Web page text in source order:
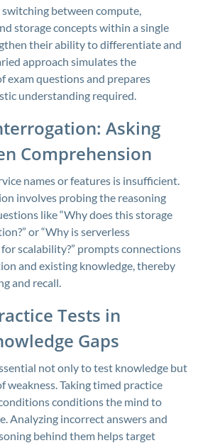
between compute,
storage concepts within a single
their ability to differentiate and
approach simulates the
exam questions and prepares
understanding required.
Asking
Comprehension
names or features is insufficient.
involves probing the reasoning
like “Why does this storage
or “Why is serverless
scalability?” prompts connections
and existing knowledge, thereby
and recall.
Tests in
Gaps
not only to test knowledge but
weakness. Taking timed practice
conditions the mind to
Analyzing incorrect answers and
behind them helps target